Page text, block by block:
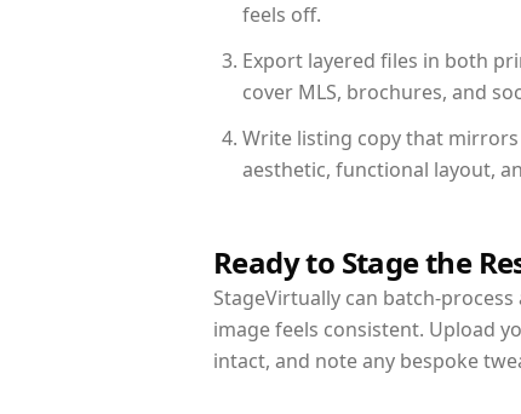
feels off.
Export layered files in both
cover MLS, brochures, and
Write listing copy that
aesthetic, functional layout,
Ready to Stage the
StageVirtually can batch-
image feels consistent. Upload
intact, and note any bespoke